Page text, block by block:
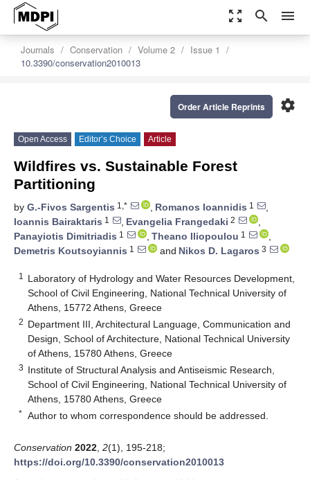
zoom_out_map search menu
Journals Conservation Volume 2
Issue 1
10.3390/conservation2010013
settings
Order Article Reprints
Open Access Editor’s Choice Article
Wildfires vs. Sustainable Forest
Partitioning
by G.-Fivos Sargentis 1,* , Romanos Ioannidis 1
,
Ioannis Bairaktaris 1 , Evangelia Frangedaki 2
,
Panayiotis Dimitriadis 1 , Theano Iliopoulou 1
,
Demetris Koutsoyiannis 1 and Nikos D. Lagaros 3
1
Laboratory of Hydrology and Water Resources Development,
School of Civil Engineering, National Technical University of
Athens, 15772 Athens, Greece
2 Department III, Architectural Language, Communication and
Design, School of Architecture, National Technical University
of Athens, 15780 Athens, Greece
3 Institute of Structural Analysis and Antiseismic Research,
School of Civil Engineering, National Technical University of
Athens, 15780 Athens, Greece
* Author to whom correspondence should be addressed.
Conservation 2022 2(1), 195-218;
https://doi.org/10.3390/conservation2010013